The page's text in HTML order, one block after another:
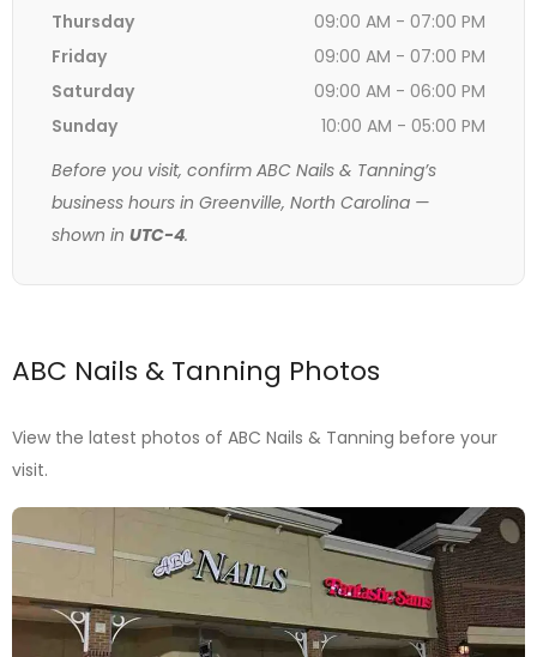
Thursday
09:00 AM - 07:00 PM
Friday
09:00 AM - 07:00 PM
Saturday
09:00 AM - 06:00 PM
Sunday
10:00 AM - 05:00 PM
Before you visit, confirm ABC Nails & Tanning’s
business hours in Greenville, North Carolina —
shown in UTC-4.
ABC Nails & Tanning Photos
View the latest photos of ABC Nails & Tanning before your
visit.